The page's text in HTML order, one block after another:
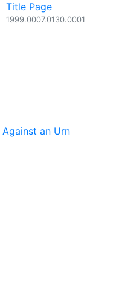
Title Page
1999.0007.0130.0001
an Urn